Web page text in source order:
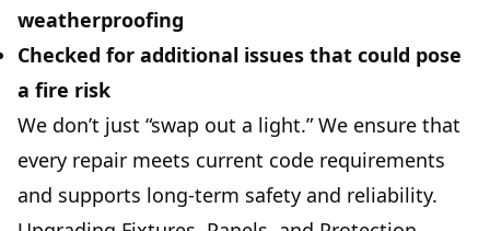
weatherproofing
Checked for additional issues that could pose
a fire risk
We don’t just “swap out a light.” We ensure that
every repair meets current code requirements
and supports long-term safety and reliability.